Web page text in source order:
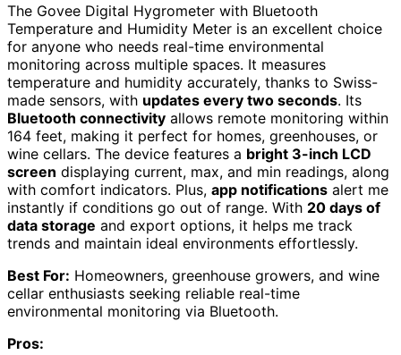
The Govee Digital Hygrometer with Bluetooth
Temperature and Humidity Meter is an excellent choice
for anyone who needs real-time environmental
monitoring across multiple spaces. It measures
temperature and humidity accurately, thanks to Swiss-
made sensors, with updates every two seconds. Its
Bluetooth connectivity allows remote monitoring within
164 feet, making it perfect for homes, greenhouses, or
wine cellars. The device features a bright 3-inch LCD
screen displaying current, max, and min readings, along
with comfort indicators. Plus, app notifications alert me
instantly if conditions go out of range. With 20 days of
data storage and export options, it helps me track
trends and maintain ideal environments effortlessly.
Best For: Homeowners, greenhouse growers, and wine
cellar enthusiasts seeking reliable real-time
environmental monitoring via Bluetooth.
Pros: